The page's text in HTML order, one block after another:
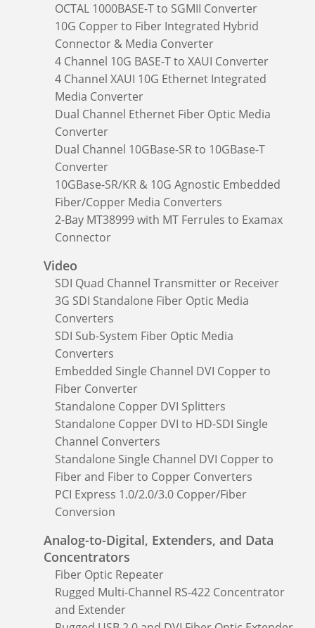
OCTAL 1000BASE-T to SGMII Converter
10G Copper to Fiber Integrated Hybrid
Connector & Media Converter
4 Channel 10G BASE-T to XAUI Converter
4 Channel XAUI 10G Ethernet Integrated
Media Converter
Dual Channel Ethernet Fiber Optic Media
Converter
Dual Channel 10GBase-SR to 10GBase-T
Converter
10GBase-SR/KR & 10G Agnostic Embedded
Fiber/Copper Media Converters
2-Bay MT38999 with MT Ferrules to Examax
Connector
Video
SDI Quad Channel Transmitter or Receiver
3G SDI Standalone Fiber Optic Media
Converters
SDI Sub-System Fiber Optic Media
Converters
Embedded Single Channel DVI Copper to
Fiber Converter
Standalone Copper DVI Splitters
Standalone Copper DVI to HD-SDI Single
Channel Converters
Standalone Single Channel DVI Copper to
Fiber and Fiber to Copper Converters
PCI Express 1.0/2.0/3.0 Copper/Fiber
Conversion
Analog-to-Digital, Extenders, and Data
Concentrators
Fiber Optic Repeater
Rugged Multi-Channel RS-422 Concentrator
and Extender